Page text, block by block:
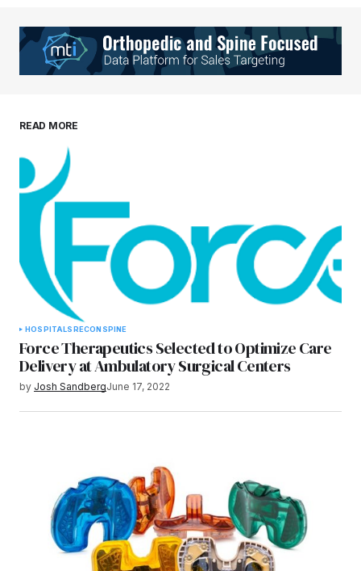
Your E-mail
browser for the next time I comment.
Submit Comment
READ MORE
HOSPITALSRECON SPINE
Force Therapeutics Selected to Optimize Care
Delivery at Ambulatory Surgical Centers
by Josh SandbergJune 17, 2022